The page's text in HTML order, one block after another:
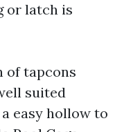
or latch is
of tapcons
suited
easy hollow to